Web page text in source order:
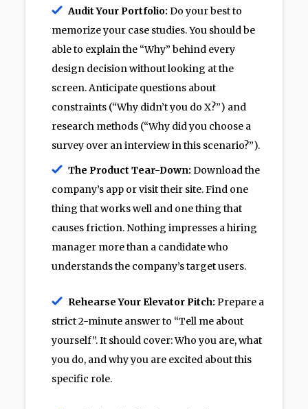
Audit Your Portfolio: Do your best to
memorize your case studies. You should be
able to explain the “Why” behind every
design decision without looking at the
screen. Anticipate questions about
constraints (“Why didn’t you do X?”) and
research methods (“Why did you choose a
survey over an interview in this scenario?”).
The Product Tear-Down: Download the
company’s app or visit their site. Find one
thing that works well and one thing that
causes friction. Nothing impresses a hiring
manager more than a candidate who
understands the company’s target users.
Rehearse Your Elevator Pitch: Prepare a
strict 2-minute answer to “Tell me about
yourself”. It should cover: Who you are, what
you do, and why you are excited about this
specific role.